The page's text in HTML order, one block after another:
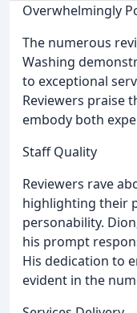
Overwhelmingly
The numerous
Washing
to exceptional
Reviewers praise
embody both
Staff Quality
Reviewers rave
highlighting their
personability.
his prompt
His dedication to
evident in the